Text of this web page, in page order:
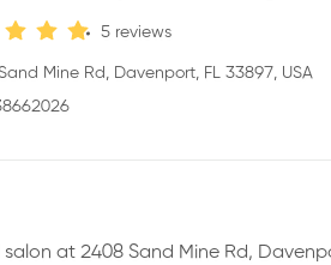
5 reviews
Mine Rd, Davenport, FL 33897, USA
at 2408 Sand Mine Rd,